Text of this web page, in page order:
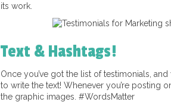
its work.
Text & Hashtags!
Once you’ve got the list of testimonials,
to write the text! Whenever you’re posting
the graphic images. #WordsMatter